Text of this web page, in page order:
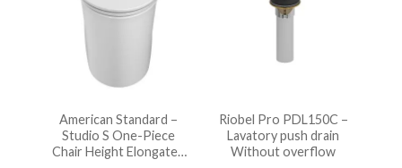
American Standard –
Studio S One-Piece
Chair Height Elongated
Riobel Pro PDL150C –
Lavatory push drain
Without overflow